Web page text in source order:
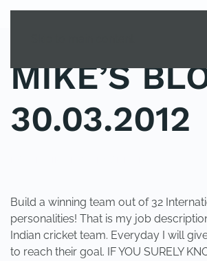
MIKE’S
30.03.2012
Build a winning team out of 32
personalities! That is my job
Indian cricket team. Everyday I will
to reach their goal. IF YOU SURELY